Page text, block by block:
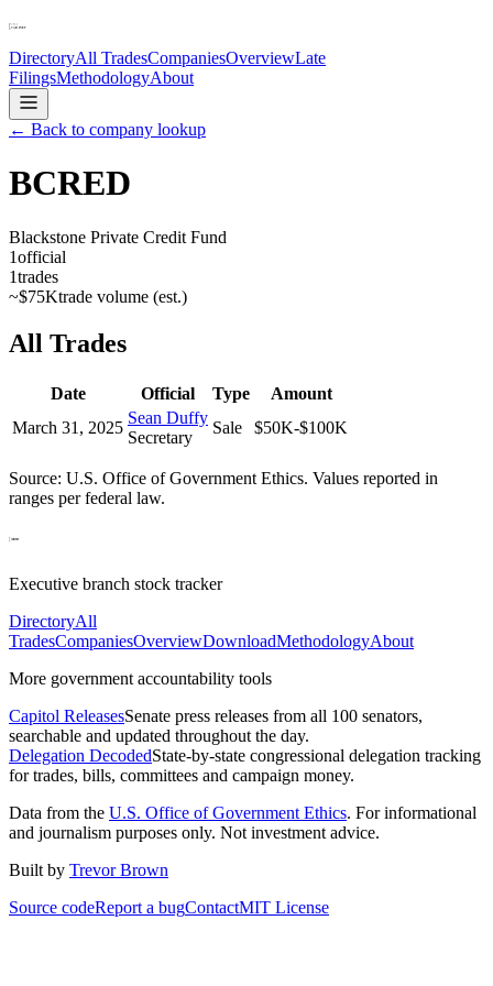
DirectoryAll TradesCompaniesOverviewLate
FilingsMethodologyAbout
← Back to company lookup
BCRED
Blackstone Private Credit Fund
1official
1trades
~$75Ktrade volume (est.)
All Trades
Date Official Type
Amount
March 31, 2025
Sean Duffy
Secretary
Sale $50K-$100K
Source: U.S. Office of Government Ethics. Values reported in
ranges per federal law.
Executive branch stock tracker
DirectoryAll
TradesCompaniesOverviewDownloadMethodologyAbout
More government accountability tools
Capitol ReleasesSenate press releases from all 100 senators,
searchable and updated throughout the day.
Delegation DecodedState-by-state congressional delegation tracking
for trades, bills, committees and campaign money.
Data from the U.S. Office of Government Ethics. For informational
and journalism purposes only. Not investment advice.
Built by Trevor Brown
Source codeReport a bugContactMIT License